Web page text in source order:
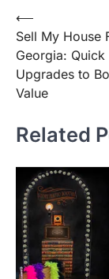
Post
navigation
⟵
Sell My House
Georgia: Quick
Upgrades to
Value
Related